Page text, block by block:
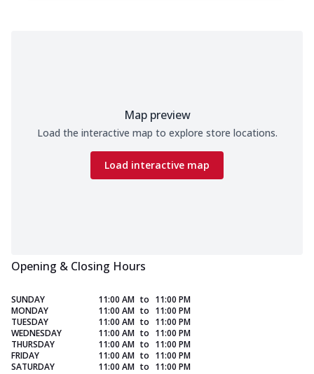
Map preview
Load the interactive map to explore store locations.
Load interactive map
Opening & Closing Hours
SUNDAY 11:00 AM to 11:00 PM
MONDAY
11:00 AM to 11:00 PM
TUESDAY
11:00 AM to 11:00 PM
WEDNESDAY
11:00 AM to 11:00 PM
THURSDAY
11:00 AM to 11:00 PM
FRIDAY
11:00 AM to 11:00 PM
SATURDAY
11:00 AM to 11:00 PM